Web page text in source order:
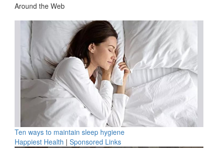
Around the Web
Ten ways to maintain sleep hygiene
Happiest Health | Sponsored Links